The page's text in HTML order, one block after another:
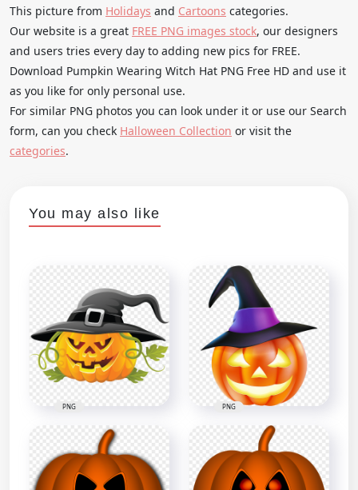
This picture from Holidays and Cartoons categories.
Our website is a great FREE PNG images stock, our designers
and users tries every day to adding new pics for FREE.
Download Pumpkin Wearing Witch Hat PNG Free HD and use it
as you like for only personal use.
For similar PNG photos you can look under it or use our Search
form, can you check Halloween Collection or visit the
categories.
You may also like
PNG PNG